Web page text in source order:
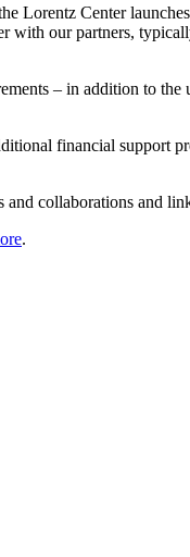
Lorentz Center
with our partners,
– in addition to
financial support
collaborations and
.